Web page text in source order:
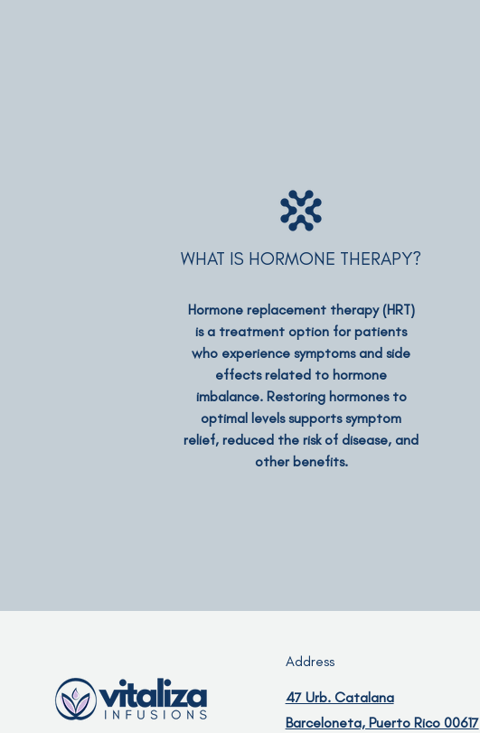
WHAT IS HORMONE THERAPY?
Hormone replacement therapy (HRT)
is a treatment option for patients
who experience symptoms and side
effects related to hormone
imbalance. Restoring hormones to
optimal levels supports symptom
relief, reduced the risk of disease, and
other benefits.
Address
47 Urb. Catalana
Barceloneta, Puerto Rico 00617